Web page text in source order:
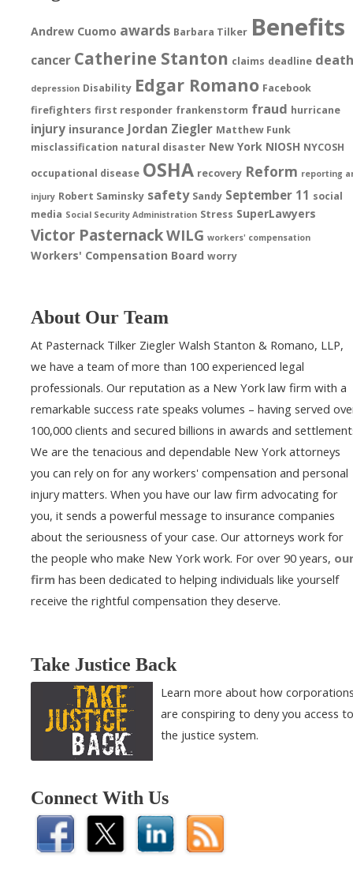
Andrew Cuomo awards Barbara Tilker Benefits
cancer Catherine Stanton claims deadline
depression Disability Edgar Romano Facebook
firefighters first responder frankenstorm fraud hurricane
injury insurance Jordan Ziegler Matthew Funk
misclassification natural disaster New York NIOSH NYCOSH
occupational disease OSHA recovery Reform reporting
injury Robert Saminsky safety Sandy September 11 social
media Social Security Administration Stress SuperLawyers
Victor PasternackWILG workers' compensation
Workers' Compensation Board worry
About Our Team
At Pasternack Tilker Ziegler Walsh Stanton & Romano, LLP,
we have a team of more than 100 experienced legal
professionals. Our reputation as a New York law firm with a
remarkable success rate speaks volumes – having served
100,000 clients and secured billions in awards and
We are the tenacious and dependable New York attorneys
you can rely on for any workers' compensation and personal
injury matters. When you have our law firm advocating for
you, it sends a powerful message to insurance companies
about the seriousness of your case. Our attorneys work for
the people who make New York work. For over 90 years,
firm has been dedicated to helping individuals like yourself
receive the rightful compensation they deserve.
Take Justice Back
Learn more about how
are conspiring to deny you access to
the justice system.
Connect With Us